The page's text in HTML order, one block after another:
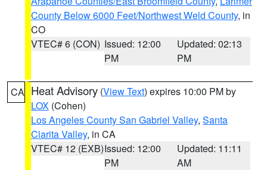
County Below 6000 Feet/Northwest Weld County, in
CO
VTEC# 6 (CON) Issued: 12:00
PM
Updated: 02:13
PM
CA Heat Advisory (View Text) expires 10:00 PM by
LOX (Cohen)
Los Angeles County San Gabriel Valley, Santa
Clarita Valley, in CA
VTEC# 12 (EXB)Issued: 12:00
PM
Updated: 11:11
AM